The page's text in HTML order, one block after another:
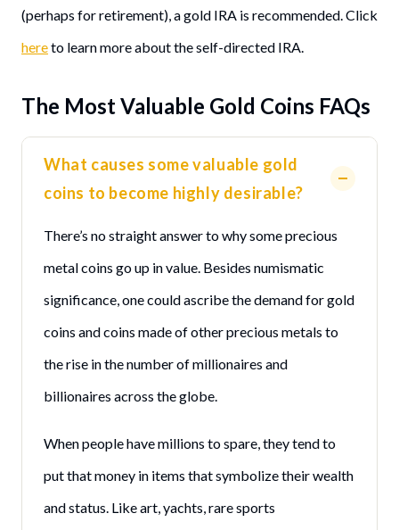
(perhaps for retirement), a gold IRA is recommended. Click
hereto learn more about the self-directed IRA.
The Most Valuable Gold Coins FAQs
What causes some valuable gold
coins to become highly desirable?
There’s no straight answer to why some precious
metal coins go up in value. Besides numismatic
significance, one could ascribe the demand for gold
coins and coins made of other precious metals to
the rise in the number of millionaires and
billionaires across the globe.
When people have millions to spare, they tend to
put that money in items that symbolize their wealth
and status. Like art, yachts, rare sports